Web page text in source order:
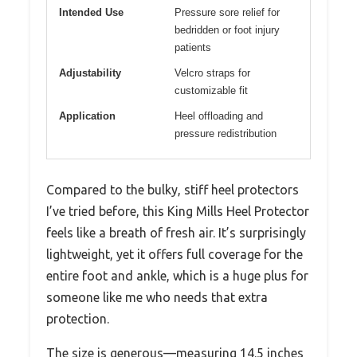
Intended Use
Pressure sore relief for
bedridden or foot injury
patients
Adjustability
Velcro straps for
customizable fit
Application
Heel offloading and
pressure redistribution
Compared to the bulky, stiff heel protectors
I’ve tried before, this King Mills Heel Protector
feels like a breath of fresh air. It’s surprisingly
lightweight, yet it offers full coverage for the
entire foot and ankle, which is a huge plus for
someone like me who needs that extra
protection.
The size is generous—measuring 14.5 inches